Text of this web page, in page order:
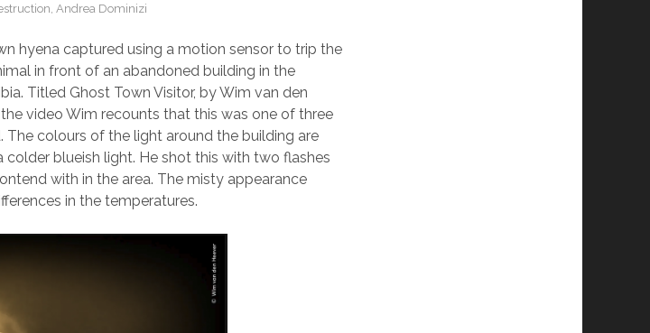
Andrea Dominizi
hyena captured using a motion sensor to trip the
in front of an abandoned building in the
Titled Ghost Town Visitor, by Wim van den
video Wim recounts that this was one of three
colours of the light around the building are
blueish light. He shot this with two flashes
with in the area. The misty appearance
in the temperatures.